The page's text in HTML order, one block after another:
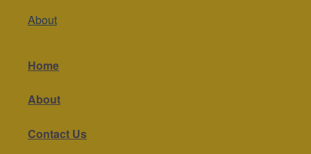
About
Home
About
Contact Us